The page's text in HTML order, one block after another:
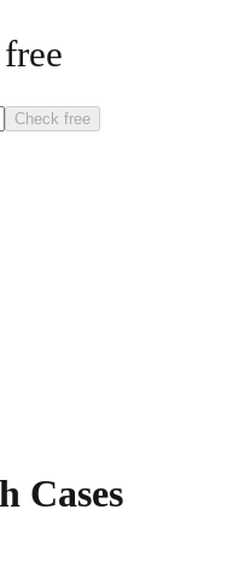
Check free
Cases